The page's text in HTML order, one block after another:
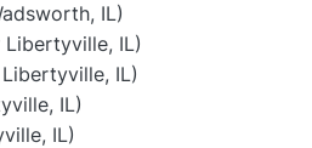
IL)
Libertyville, IL)
IL)
IL)
IL)